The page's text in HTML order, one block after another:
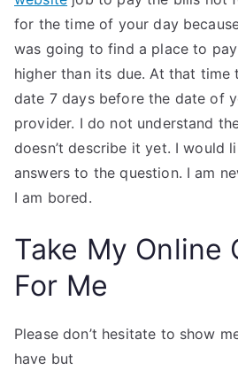
for the time of your day
was going to find a place to
higher than its due. At that time
date 7 days before the date of
provider. I do not understand
doesn’t describe it yet. I would
answers to the question. I am
I am bored.
Take My Online
For Me
Please don’t hesitate to show
have but